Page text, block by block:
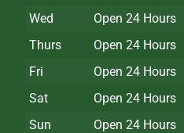
Wed
Open 24 Hours
Thurs
Open 24 Hours
Fri
Open 24 Hours
Sat
Open 24 Hours
Sun
Open 24 Hours